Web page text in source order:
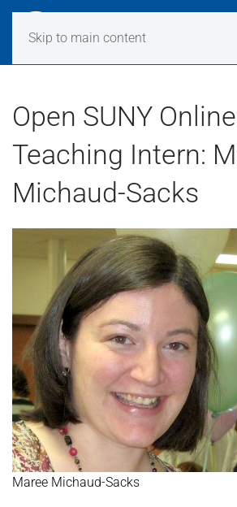
Skip to main content
Open SUNY Online
Teaching Intern:
Michaud-Sacks
Maree Michaud-Sacks